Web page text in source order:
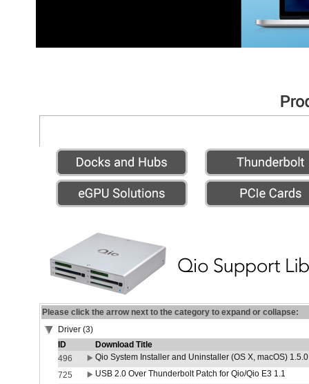
Please click the arrow next to the category to expand or collapse:
Driver (3)
ID
Download Title
496
Qio System Installer and Uninstaller (OS X, macOS) 1.5.0
725
USB 2.0 Over Thunderbolt Patch for Qio/Qio E3 1.1